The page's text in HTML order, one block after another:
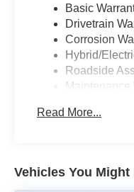
Basic
Drivetrain
Corrosion
Hybrid/
Roadside
Maintenance
Read More...
Vehicles You Might